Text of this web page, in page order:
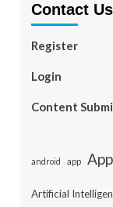
Contact Us
Register
Login
Content
android app
Artificial